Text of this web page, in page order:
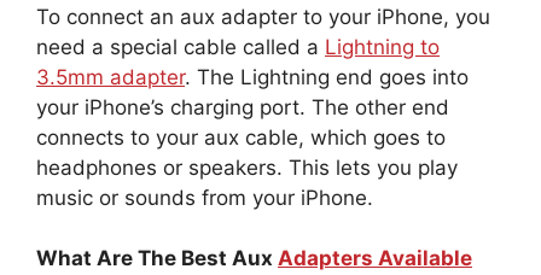
To connect an aux adapter to your iPhone, you
need a special cable called a Lightning to
3.5mm adapter. The Lightning end goes into
your iPhone’s charging port. The other end
connects to your aux cable, which goes to
headphones or speakers. This lets you play
music or sounds from your iPhone.
What Are The Best Aux Adapters Available